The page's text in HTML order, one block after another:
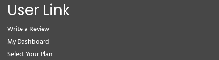
User Link
Write a Review
My Dashboard
Select Your Plan